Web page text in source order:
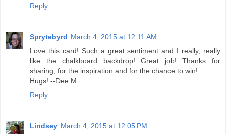
Reply
Sprytebyrd March 4, 2015 at 12:11 AM
Love this card! Such a great sentiment and I really, really
like the chalkboard backdrop! Great job! Thanks for
sharing, for the inspiration and for the chance to win!
Hugs! --Dee M.
Reply
Lindsey March 4, 2015 at 12:05 PM